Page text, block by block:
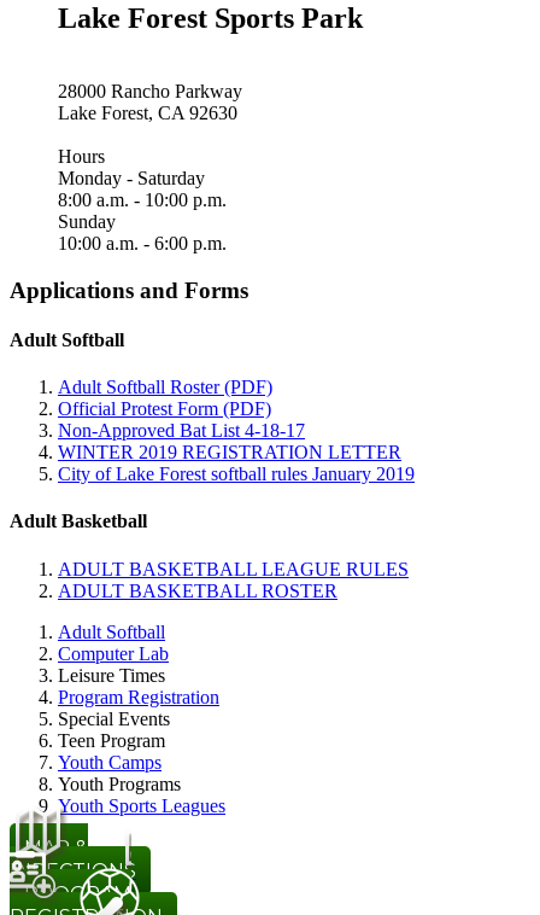
Lake Forest Sports Park
28000 Rancho Parkway
Lake Forest, CA 92630
Hours
Monday - Saturday
8:00 a.m. - 10:00 p.m.
Sunday
10:00 a.m. - 6:00 p.m.
Applications and Forms
Adult Softball
Adult Softball Roster (PDF)
Official Protest Form (PDF)
Non-Approved Bat List 4-18-17
WINTER 2019 REGISTRATION LETTER
City of Lake Forest softball rules January 2019
Adult Basketball
ADULT BASKETBALL LEAGUE RULES
ADULT BASKETBALL ROSTER
Adult Softball
Computer Lab
Leisure Times
Program Registration
Special Events
Teen Program
Youth Camps
Youth Programs
Youth Sports Leagues
MAP &
DIRECTIONS
PROGRAM